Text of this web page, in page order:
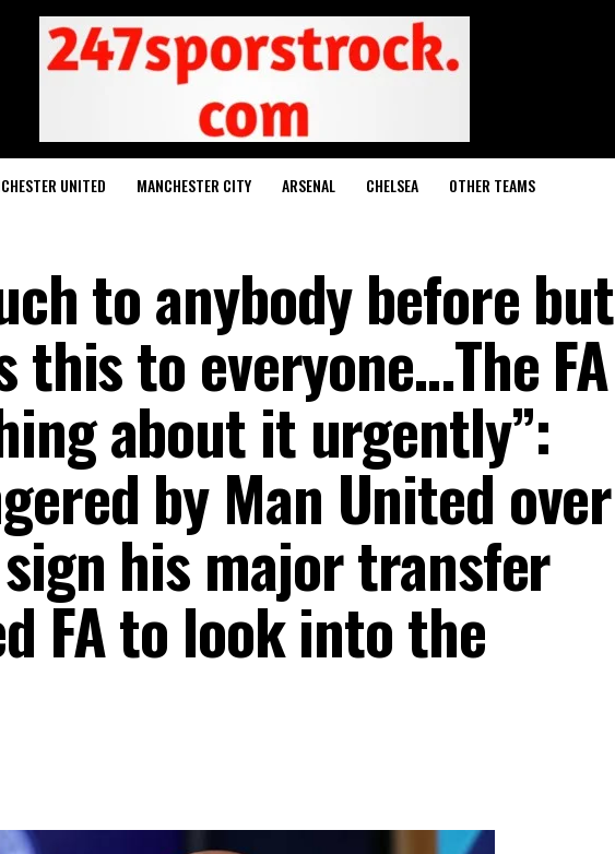
UNITED MANCHESTER CITY ARSENAL CHELSEA OTHER TEAMS
to anybody before but
this to everyone…The FA
about it urgently”:
by Man United over
his major transfer
FA to look into the